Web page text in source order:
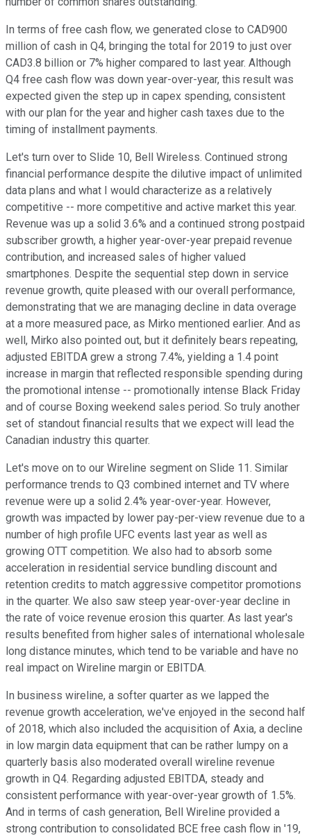
In terms of free cash flow, we generated close to CAD900
million of cash in Q4, bringing the total for 2019 to just over
CAD3.8 billion or 7% higher compared to last year. Although
Q4 free cash flow was down year-over-year, this result was
expected given the step up in capex spending, consistent
with our plan for the year and higher cash taxes due to the
timing of installment payments.
Let's turn over to Slide 10, Bell Wireless. Continued strong
financial performance despite the dilutive impact of unlimited
data plans and what I would characterize as a relatively
competitive -- more competitive and active market this year.
Revenue was up a solid 3.6% and a continued strong postpaid
subscriber growth, a higher year-over-year prepaid revenue
contribution, and increased sales of higher valued
smartphones. Despite the sequential step down in service
revenue growth, quite pleased with our overall performance,
demonstrating that we are managing decline in data overage
at a more measured pace, as Mirko mentioned earlier. And as
well, Mirko also pointed out, but it definitely bears repeating,
adjusted EBITDA grew a strong 7.4%, yielding a 1.4 point
increase in margin that reflected responsible spending during
the promotional intense -- promotionally intense Black Friday
and of course Boxing weekend sales period. So truly another
set of standout financial results that we expect will lead the
Canadian industry this quarter.
Let's move on to our Wireline segment on Slide 11. Similar
performance trends to Q3 combined internet and TV where
revenue were up a solid 2.4% year-over-year. However,
growth was impacted by lower pay-per-view revenue due to a
number of high profile UFC events last year as well as
growing OTT competition. We also had to absorb some
acceleration in residential service bundling discount and
retention credits to match aggressive competitor promotions
in the quarter. We also saw steep year-over-year decline in
the rate of voice revenue erosion this quarter. As last year's
results benefited from higher sales of international wholesale
long distance minutes, which tend to be variable and have no
real impact on Wireline margin or EBITDA.
In business wireline, a softer quarter as we lapped the
revenue growth acceleration, we've enjoyed in the second half
of 2018, which also included the acquisition of Axia, a decline
in low margin data equipment that can be rather lumpy on a
quarterly basis also moderated overall wireline revenue
growth in Q4. Regarding adjusted EBITDA, steady and
consistent performance with year-over-year growth of 1.5%.
And in terms of cash generation, Bell Wireline provided a
strong contribution to consolidated BCE free cash flow in '19,